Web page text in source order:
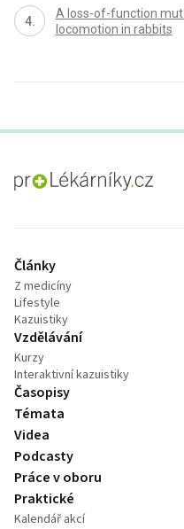
A loss-of-function
locomotion in rabbits
proLékaře.cz
Články
Z medicíny
Lifestyle
Kazuistiky
Vzdělávání
Kurzy
Interaktivní kazuistiky
Časopisy
Témata
Videa
Podcasty
Práce v oboru
Praktické
Kalendář akcí